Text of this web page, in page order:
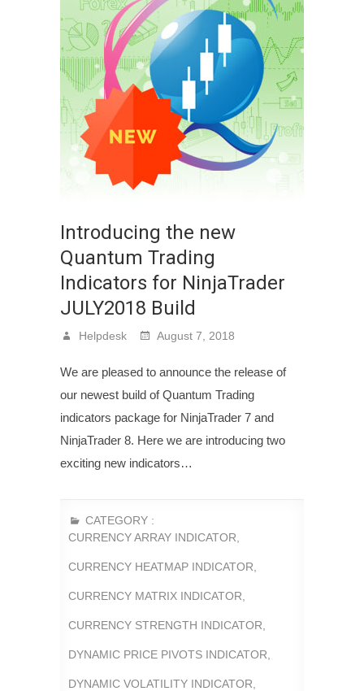
Introducing the new
Quantum Trading
Indicators for NinjaTrader
JULY2018 Build
Helpdesk August 7, 2018
We are pleased to announce the release of
our newest build of Quantum Trading
indicators package for NinjaTrader 7 and
NinjaTrader 8. Here we are introducing two
exciting new indicators…
CATEGORY :
CURRENCY ARRAY INDICATOR
CURRENCY HEATMAP INDICATOR
CURRENCY MATRIX INDICATOR
CURRENCY STRENGTH INDICATOR
DYNAMIC PRICE PIVOTS INDICATOR
DYNAMIC VOLATILITY INDICATOR